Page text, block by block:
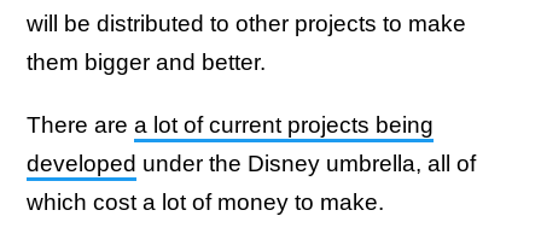
will be distributed to other projects to make
them bigger and better.
There are a lot of current projects being
developed under the Disney umbrella, all of
which cost a lot of money to make.